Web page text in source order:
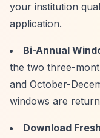
your institution
application.
Bi-Annual
the two three-
and October-
windows are
Download